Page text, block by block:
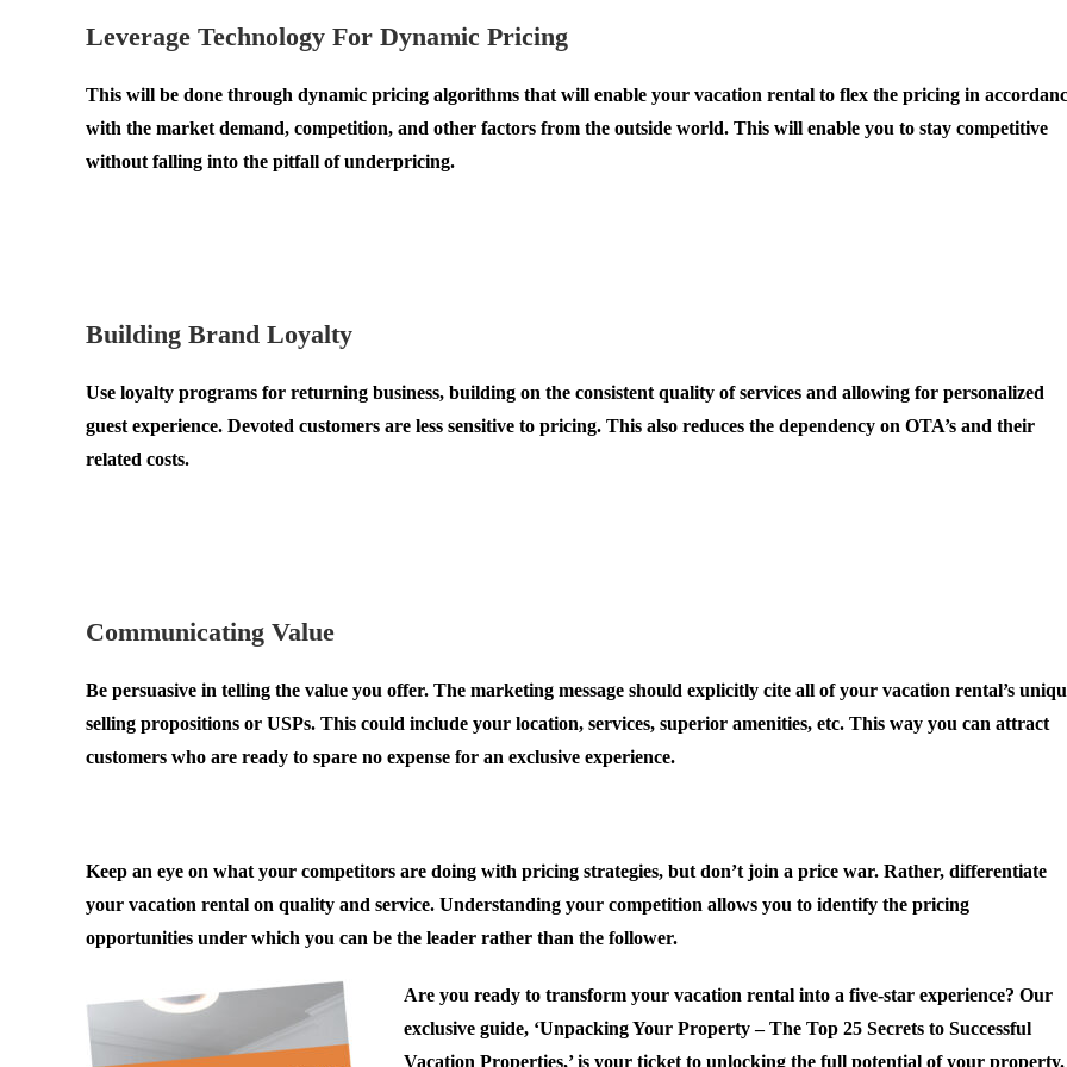
Leverage Technology For Dynamic Pricing
This will be done through dynamic pricing algorithms that will enable your vacation rental to flex the pricing in
with the market demand, competition, and other factors from the outside world. This will enable you to stay competitive
without falling into the pitfall of underpricing.
Building Brand Loyalty
Use loyalty programs for returning business, building on the consistent quality of services and allowing for personalized
guest experience. Devoted customers are less sensitive to pricing. This also reduces the dependency on OTA’s and their
related costs.
Communicating Value
Be persuasive in telling the value you offer. The marketing message should explicitly cite all of your vacation rental’s
selling propositions or USPs. This could include your location, services, superior amenities, etc. This way you can attract
customers who are ready to spare no expense for an exclusive experience.
Keep an eye on what your competitors are doing with pricing strategies, but don’t join a price war. Rather, differentiate
your vacation rental on quality and service. Understanding your competition allows you to identify the pricing
opportunities under which you can be the leader rather than the follower.
Are you ready to transform your vacation rental into a five-star experience? Our
exclusive guide, ‘Unpacking Your Property – The Top 25 Secrets to Successful
Vacation Properties,’ is your ticket to unlocking the full potential of your property.